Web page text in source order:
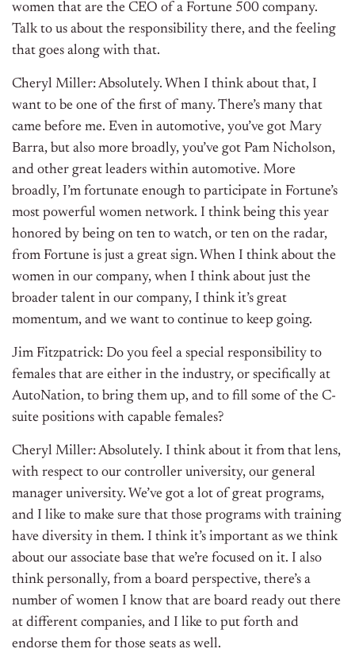
women that are the CEO of a Fortune 500 company.
Talk to us about the responsibility there, and the feeling
that goes along with that.
Cheryl Miller: Absolutely. When I think about that, I
want to be one of the first of many. There’s many that
came before me. Even in automotive, you’ve got Mary
Barra, but also more broadly, you’ve got Pam Nicholson,
and other great leaders within automotive. More
broadly, I’m fortunate enough to participate in Fortune’s
most powerful women network. I think being this year
honored by being on ten to watch, or ten on the radar,
from Fortune is just a great sign. When I think about the
women in our company, when I think about just the
broader talent in our company, I think it’s great
momentum, and we want to continue to keep going.
Jim Fitzpatrick: Do you feel a special responsibility to
females that are either in the industry, or specifically at
AutoNation, to bring them up, and to fill some of the C-
suite positions with capable females?
Cheryl Miller: Absolutely. I think about it from that lens,
with respect to our controller university, our general
manager university. We’ve got a lot of great programs,
and I like to make sure that those programs with training
have diversity in them. I think it’s important as we think
about our associate base that we’re focused on it. I also
think personally, from a board perspective, there’s a
number of women I know that are board ready out there
at different companies, and I like to put forth and
endorse them for those seats as well.